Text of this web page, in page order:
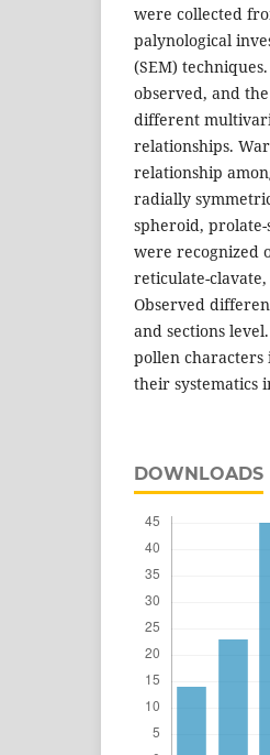
were collected
palynological
(SEM)
observed, and
different
relationships.
relationship
radially
spheroid,
were recognized
reticulate-
Observed
and sections
pollen characters
their systematics
DOWNLOADS